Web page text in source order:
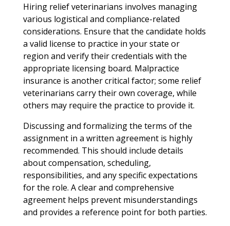
Hiring relief veterinarians involves managing
various logistical and compliance-related
considerations. Ensure that the candidate holds
a valid license to practice in your state or
region and verify their credentials with the
appropriate licensing board. Malpractice
insurance is another critical factor; some relief
veterinarians carry their own coverage, while
others may require the practice to provide it.
Discussing and formalizing the terms of the
assignment in a written agreement is highly
recommended. This should include details
about compensation, scheduling,
responsibilities, and any specific expectations
for the role. A clear and comprehensive
agreement helps prevent misunderstandings
and provides a reference point for both parties.